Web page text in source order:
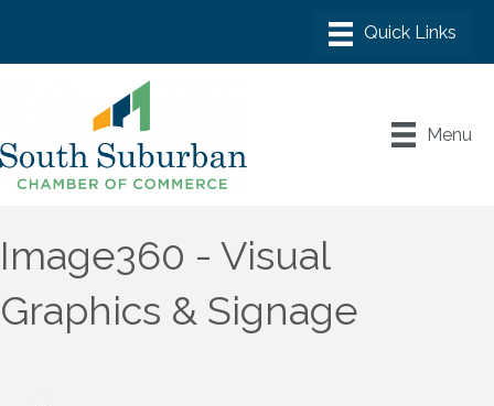
Menu
Image360 - Visual
Graphics & Signage